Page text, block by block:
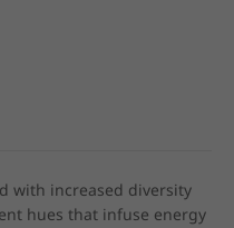
with increased diversity
hues that infuse energy